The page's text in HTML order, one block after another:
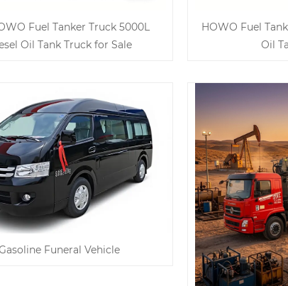
Fuel Tanker Truck 5000L
Oil Tank Truck for Sale
HOWO Fuel
Oil
Funeral Vehicle